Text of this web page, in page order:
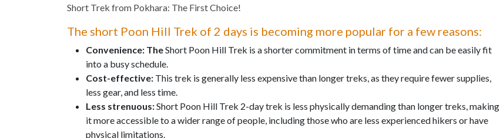
Short Trek from Pokhara: The First Choice!
The short Poon Hill Trek of 2 days is becoming more popular for a few reasons:
Convenience: TheShort Poon Hill Trek is a shorter commitment in terms of time and can be easily fit
into a busy schedule.
Cost-effective: This trek is generally less expensive than longer treks, as they require fewer supplies,
less gear, and less time.
Less strenuous:Short Poon Hill Trek 2-day trek is less physically demanding than longer treks, making
it more accessible to a wider range of people, including those who are less experienced hikers or have
physical limitations.